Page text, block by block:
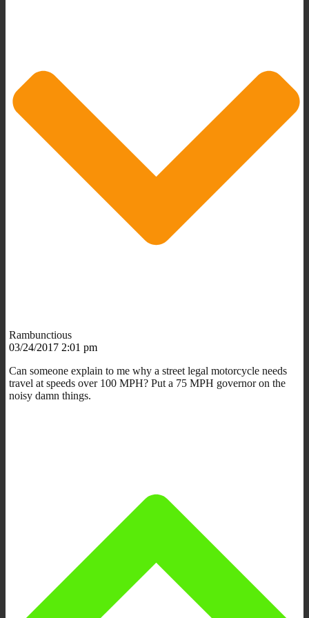
Rambunctious
03/24/2017 2:01 pm
Can someone explain to me why a street legal motorcycle needs
travel at speeds over 100 MPH? Put a 75 MPH governor on the
noisy damn things.